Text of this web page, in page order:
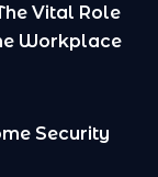
Vital Role
Workplace
Security